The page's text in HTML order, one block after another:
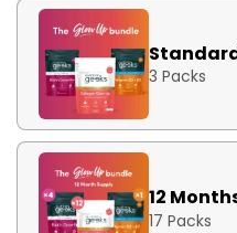
3 Packs
12
17 Packs